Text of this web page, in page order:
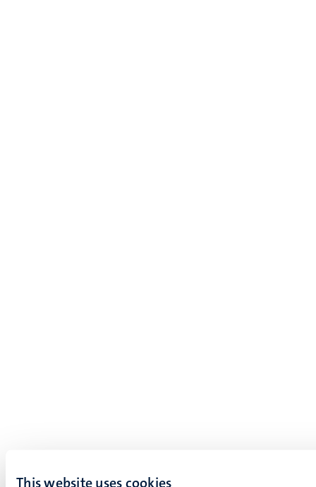
This website uses cookies